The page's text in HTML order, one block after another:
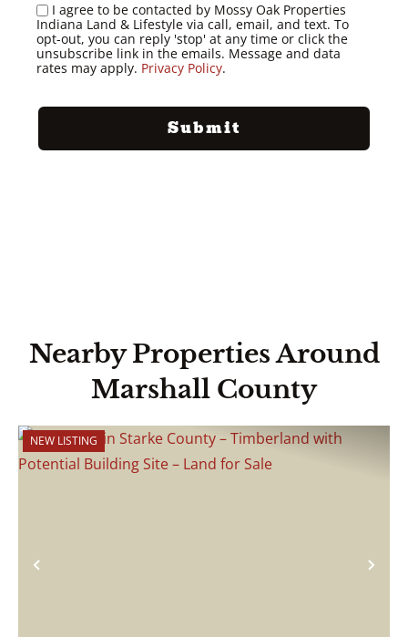
I agree to be contacted by Mossy Oak Properties
Indiana Land & Lifestyle via call, email, and text. To
opt-out, you can reply 'stop' at any time or click the
unsubscribe link in the emails. Message and data
rates may apply. Privacy Policy.
Nearby Properties Around
Marshall County
Previous
NEW LISTING